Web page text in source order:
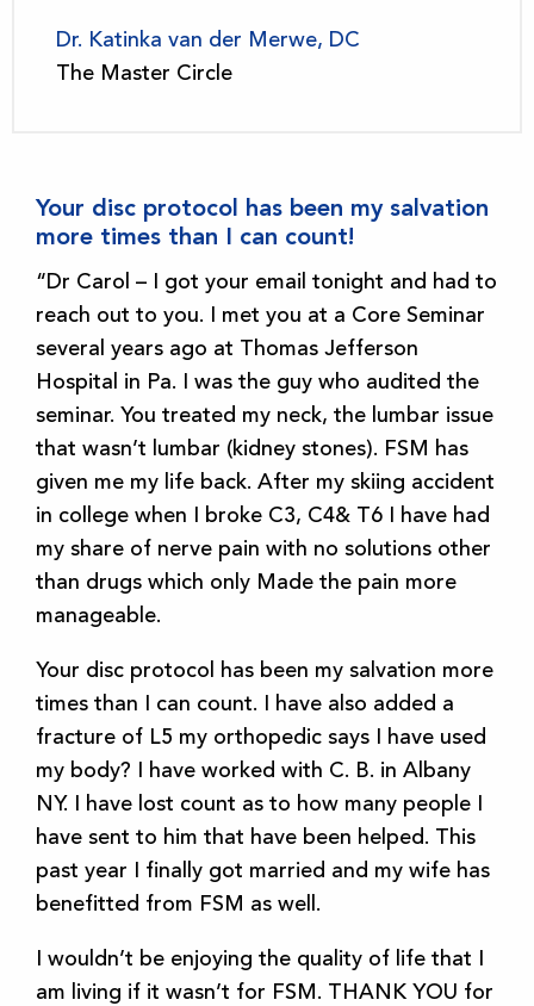
Dr. Katinka van der Merwe, DC
The Master Circle
Your disc protocol has been my salvation
more times than I can count!
“Dr Carol – I got your email tonight and had to
reach out to you. I met you at a Core Seminar
several years ago at Thomas Jefferson
Hospital in Pa. I was the guy who audited the
seminar. You treated my neck, the lumbar issue
that wasn’t lumbar (kidney stones). FSM has
given me my life back. After my skiing accident
in college when I broke C3, C4& T6 I have had
my share of nerve pain with no solutions other
than drugs which only Made the pain more
manageable.
Your disc protocol has been my salvation more
times than I can count. I have also added a
fracture of L5 my orthopedic says I have used
my body? I have worked with C. B. in Albany
NY. I have lost count as to how many people I
have sent to him that have been helped. This
past year I finally got married and my wife has
benefitted from FSM as well.
I wouldn’t be enjoying the quality of life that I
am living if it wasn’t for FSM. THANK YOU for